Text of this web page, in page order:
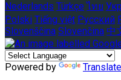
Nederlands Türkçe ไทย
Polski Tiếng việt Русский
Slovenščina Slovenčina 中
Powered by Translate